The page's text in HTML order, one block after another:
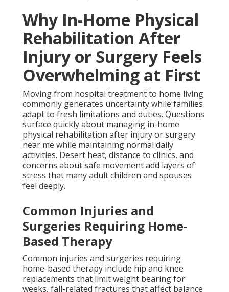
Why In-Home Physical
Rehabilitation After
Injury or Surgery Feels
Overwhelming at First
Moving from hospital treatment to home living
commonly generates uncertainty while families
adapt to fresh limitations and duties. Questions
surface quickly about managing in-home
physical rehabilitation after injury or surgery
near me while maintaining normal daily
activities. Desert heat, distance to clinics, and
concerns about safe movement add layers of
stress that many adult children and spouses
feel deeply.
Common Injuries and
Surgeries Requiring Home-
Based Therapy
Common injuries and surgeries requiring
home-based therapy include hip and knee
replacements that limit weight bearing for
weeks, fall-related fractures that affect balance